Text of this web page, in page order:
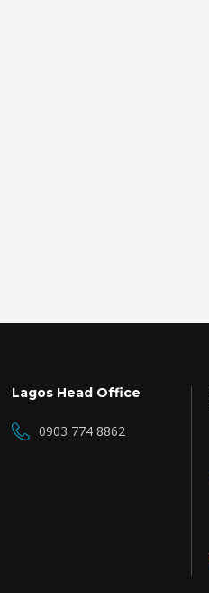
Lagos Head Office
0903 774 8862